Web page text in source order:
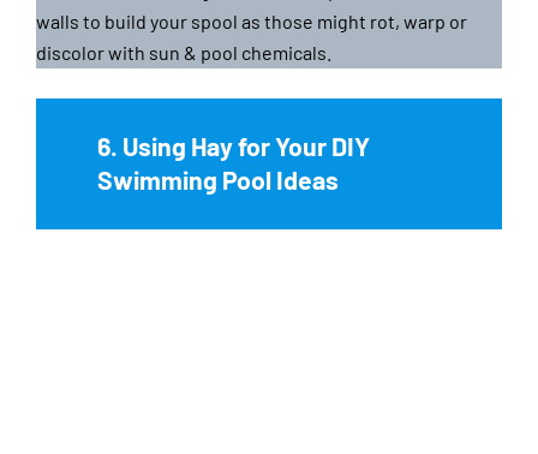
walls to build your spool as those might rot, warp or
discolor with sun & pool chemicals.
6. Using Hay for Your DIY
Swimming Pool Ideas